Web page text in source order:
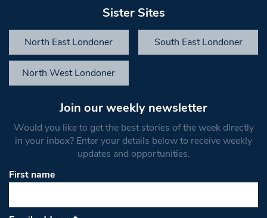
Sister Sites
North East Londoner South East Londoner
North West Londoner
Join our weekly newsletter
Would you like to get the best stories of the week directly
in your inbox? Enter your details below to receive weekly
updates and opportunities.
First name